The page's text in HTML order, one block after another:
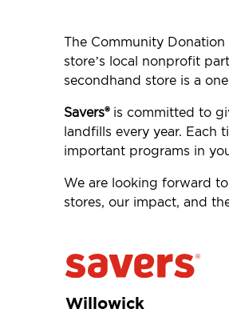
The Community Donation
store’s local nonprofit
secondhand store is a
Savers®is committed to
landfills every year. Each
important programs in
We are looking forward
stores, our impact, and
Willowick